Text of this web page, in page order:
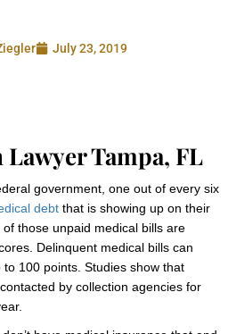
July 23, 2019
Tampa, FL
government, one out of every six
debt that is showing up on their
those unpaid medical bills are
Delinquent medical bills can
100 points. Studies show that
by collection agencies for